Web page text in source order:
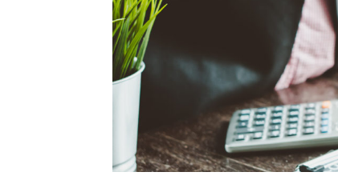
Charge
–
Cost
Savings
Refunds